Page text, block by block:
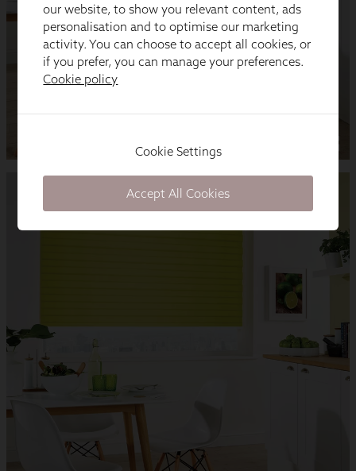
our website, to show you relevant content, ads
personalisation and to optimise our marketing
activity. You can choose to accept all cookies, or
if you prefer, you can manage your preferences.
Cookie policy
Cookie Settings
Accept All Cookies